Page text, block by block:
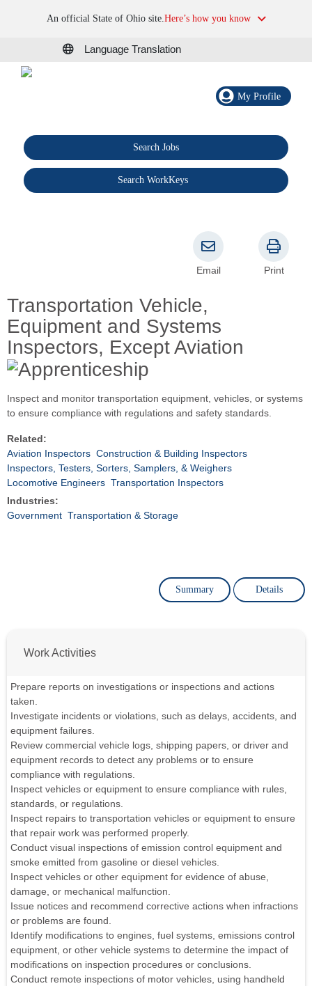
An official State of Ohio site.Here’s how you know
Language Translation
My Profile
Search Jobs
Search WorkKeys
Transportation Vehicle,
Equipment and Systems
Inspectors, Except Aviation
Email Print
Inspect and monitor transportation equipment, vehicles, or systems
to ensure compliance with regulations and safety standards.
Related:
Aviation Inspectors Construction & Building Inspectors
Inspectors, Testers, Sorters, Samplers, & Weighers
Locomotive Engineers Transportation Inspectors
Industries:
Government Transportation & Storage
Summary Details
Work Activities
Prepare reports on investigations or inspections and actions
taken.
Investigate incidents or violations, such as delays, accidents, and
equipment failures.
Review commercial vehicle logs, shipping papers, or driver and
equipment records to detect any problems or to ensure
compliance with regulations.
Inspect vehicles or equipment to ensure compliance with rules,
standards, or regulations.
Inspect repairs to transportation vehicles or equipment to ensure
that repair work was performed properly.
Conduct visual inspections of emission control equipment and
smoke emitted from gasoline or diesel vehicles.
Inspect vehicles or other equipment for evidence of abuse,
damage, or mechanical malfunction.
Issue notices and recommend corrective actions when infractions
or problems are found.
Identify modifications to engines, fuel systems, emissions control
equipment, or other vehicle systems to determine the impact of
modifications on inspection procedures or conclusions.
Conduct remote inspections of motor vehicles, using handheld